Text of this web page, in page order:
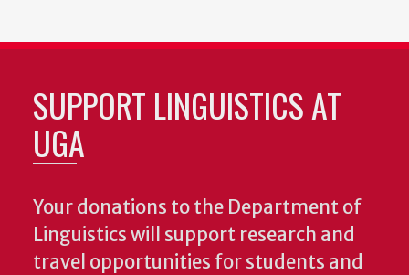
SUPPORT LINGUISTICS AT
UGA
Your donations to the Department of
Linguistics will support research and
travel opportunities for students and